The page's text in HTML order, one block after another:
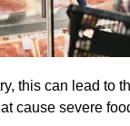
this can lead to
cause severe